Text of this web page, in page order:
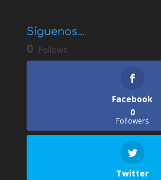
Síguenos...
0 Follows
Facebook
0
Followers
Twitter